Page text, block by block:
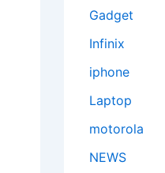
Gadget
Infinix
iphone
Laptop
motorola
NEWS